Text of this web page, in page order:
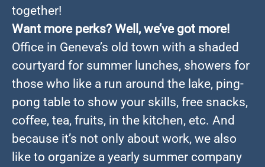
together!
Want more perks? Well, we’ve got more!
Office in Geneva’s old town with a shaded
courtyard for summer lunches, showers for
those who like a run around the lake, ping-
pong table to show your skills, free snacks,
coffee, tea, fruits, in the kitchen, etc. And
because it’s not only about work, we also
like to organize a yearly summer company